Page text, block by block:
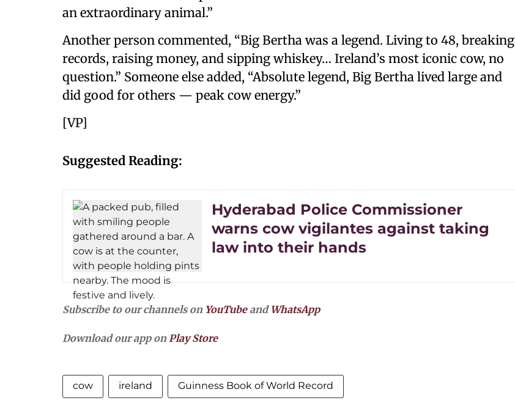
an extraordinary animal.”
Another person commented, “Big Bertha was a legend. Living to 48, breaking
records, raising money, and sipping whiskey… Ireland’s most iconic cow, no
question.” Someone else added, “Absolute legend, Big Bertha lived large and
did good for others — peak cow energy.”
[VP]
Suggested Reading:
Hyderabad Police Commissioner
warns cow vigilantes against taking
law into their hands
Subscribe to our channels on YouTubeand WhatsApp
Download our app onPlay Store
cow ireland Guinness Book of World Record